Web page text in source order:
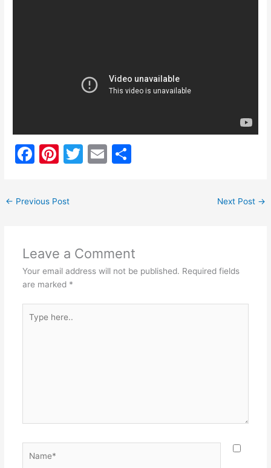
F
c
e
o
o
k
Pi
er
e
T
E
← Previous Post Next Post →
Leave a Comment
Your email address will not be published. Required fields
are marked *
here..